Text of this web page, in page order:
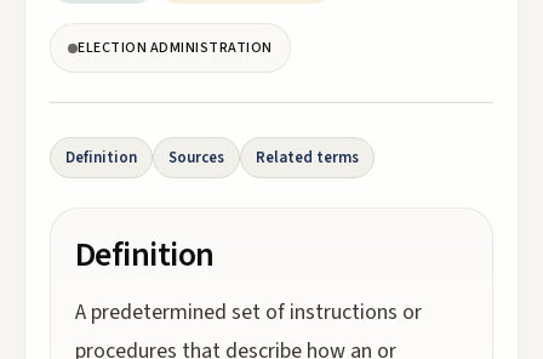
ELECTION ADMINISTRATION
Definition Sources Related terms
Definition
A predetermined set of instructions or
procedures that describe how an or